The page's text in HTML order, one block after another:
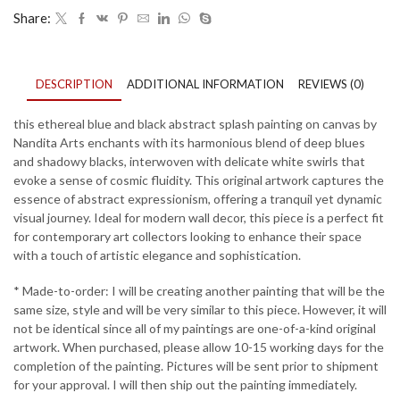
Share:
DESCRIPTION ADDITIONAL INFORMATION REVIEWS (0)
this ethereal blue and black abstract splash painting on canvas by
Nandita Arts enchants with its harmonious blend of deep blues
and shadowy blacks, interwoven with delicate white swirls that
evoke a sense of cosmic fluidity. This original artwork captures the
essence of abstract expressionism, offering a tranquil yet dynamic
visual journey. Ideal for modern wall decor, this piece is a perfect fit
for contemporary art collectors looking to enhance their space
with a touch of artistic elegance and sophistication.
* Made-to-order: I will be creating another painting that will be the
same size, style and will be very similar to this piece. However, it will
not be identical since all of my paintings are one-of-a-kind original
artwork. When purchased, please allow 10-15 working days for the
completion of the painting. Pictures will be sent prior to shipment
for your approval. I will then ship out the painting immediately.